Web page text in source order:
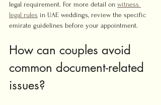
legal requirement. For more detail on witness
legal rules in UAE weddings, review the specific
emirate guidelines before your appointment.
How can couples avoid
common document-related
issues?